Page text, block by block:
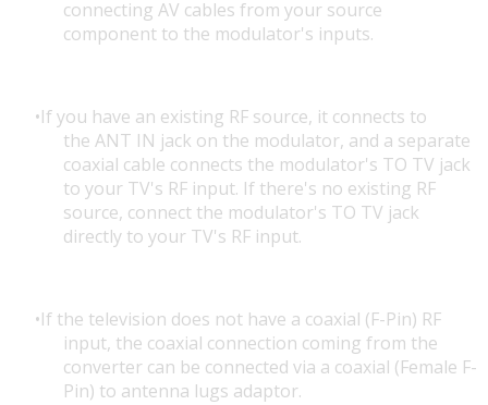
connecting AV cables from your source
component to the modulator's inputs.
If you have an existing RF source, it connects to
the ANT IN jack on the modulator, and a separate
coaxial cable connects the modulator's TO TV jack
to your TV's RF input. If there's no existing RF
source, connect the modulator's TO TV jack
directly to your TV's RF input.
If the television does not have a coaxial (F-Pin) RF
input, the coaxial connection coming from the
converter can be connected via a coaxial (Female F-
Pin) to antenna lugs adaptor.